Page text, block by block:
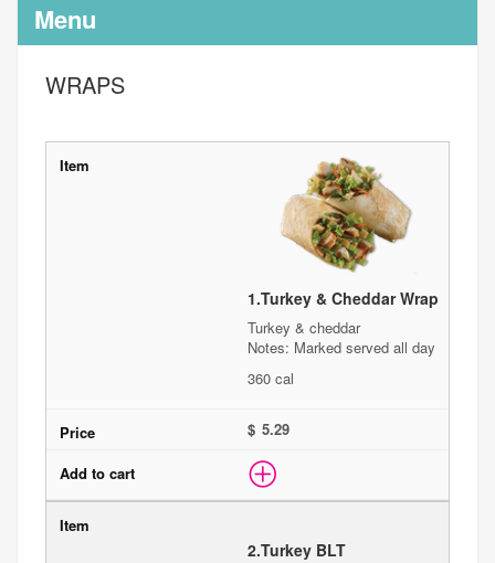
Menu
WRAPS
1.Turkey & Cheddar Wrap
Turkey & cheddar
Notes: Marked served all day
360 cal
$
2.Turkey BLT